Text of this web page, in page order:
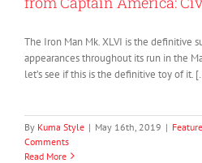
The Iron Man Mk. XLVI is the definitive
appearances throughout its run in the
let’s see if this is the definitive toy of it.
By Kuma Style | May 16th, 2019 |
Comments
Read More